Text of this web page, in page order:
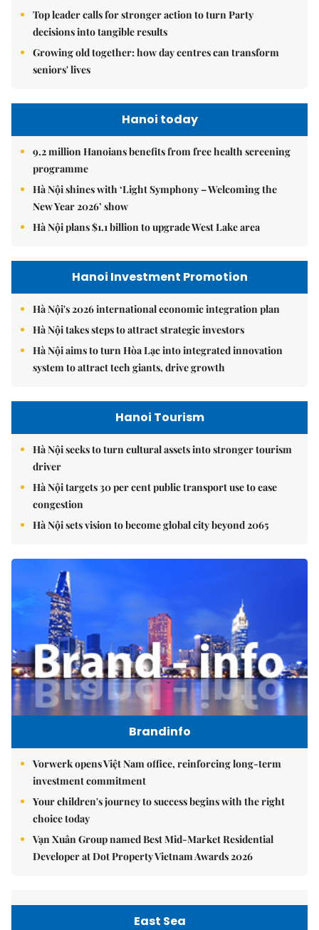
Top leader calls for stronger action to turn Party
decisions into tangible results
Growing old together: how day centres can transform
seniors' lives
Hanoi today
9.2 million Hanoians benefits from free health screening
programme
Hà Nội shines with ‘Light Symphony – Welcoming the
New Year 2026’ show
Hà Nội plans $1.1 billion to upgrade West Lake area
Hanoi Investment Promotion
Hà Nội's 2026 international economic integration plan
Hà Nội takes steps to attract strategic investors
Hà Nội aims to turn Hòa Lạc into integrated innovation
system to attract tech giants, drive growth
Hanoi Tourism
Hà Nội seeks to turn cultural assets into stronger tourism
driver
Hà Nội targets 30 per cent public transport use to ease
congestion
Hà Nội sets vision to become global city beyond 2065
Brandinfo
Vorwerk opens Việt Nam office, reinforcing long-term
investment commitment
Your children's journey to success begins with the right
choice today
Vạn Xuân Group named Best Mid-Market Residential
Developer at Dot Property Vietnam Awards 2026
East Sea